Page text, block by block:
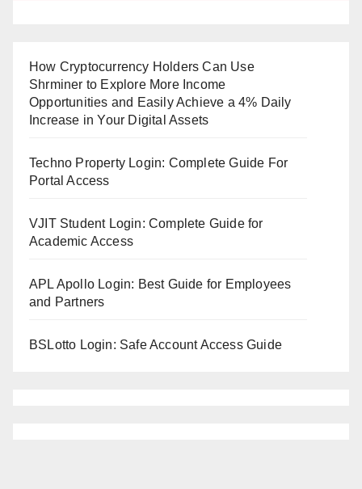
How Cryptocurrency Holders Can Use
Shrminer to Explore More Income
Opportunities and Easily Achieve a 4% Daily
Increase in Your Digital Assets
Techno Property Login: Complete Guide For
Portal Access
VJIT Student Login: Complete Guide for
Academic Access
APL Apollo Login: Best Guide for Employees
and Partners
BSLotto Login: Safe Account Access Guide